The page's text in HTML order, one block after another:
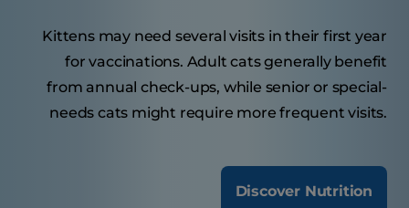
Kittens may need several visits in their first year
for vaccinations. Adult cats generally benefit
from annual check-ups, while senior or special-
needs cats might require more frequent visits.
Discover Nutrition